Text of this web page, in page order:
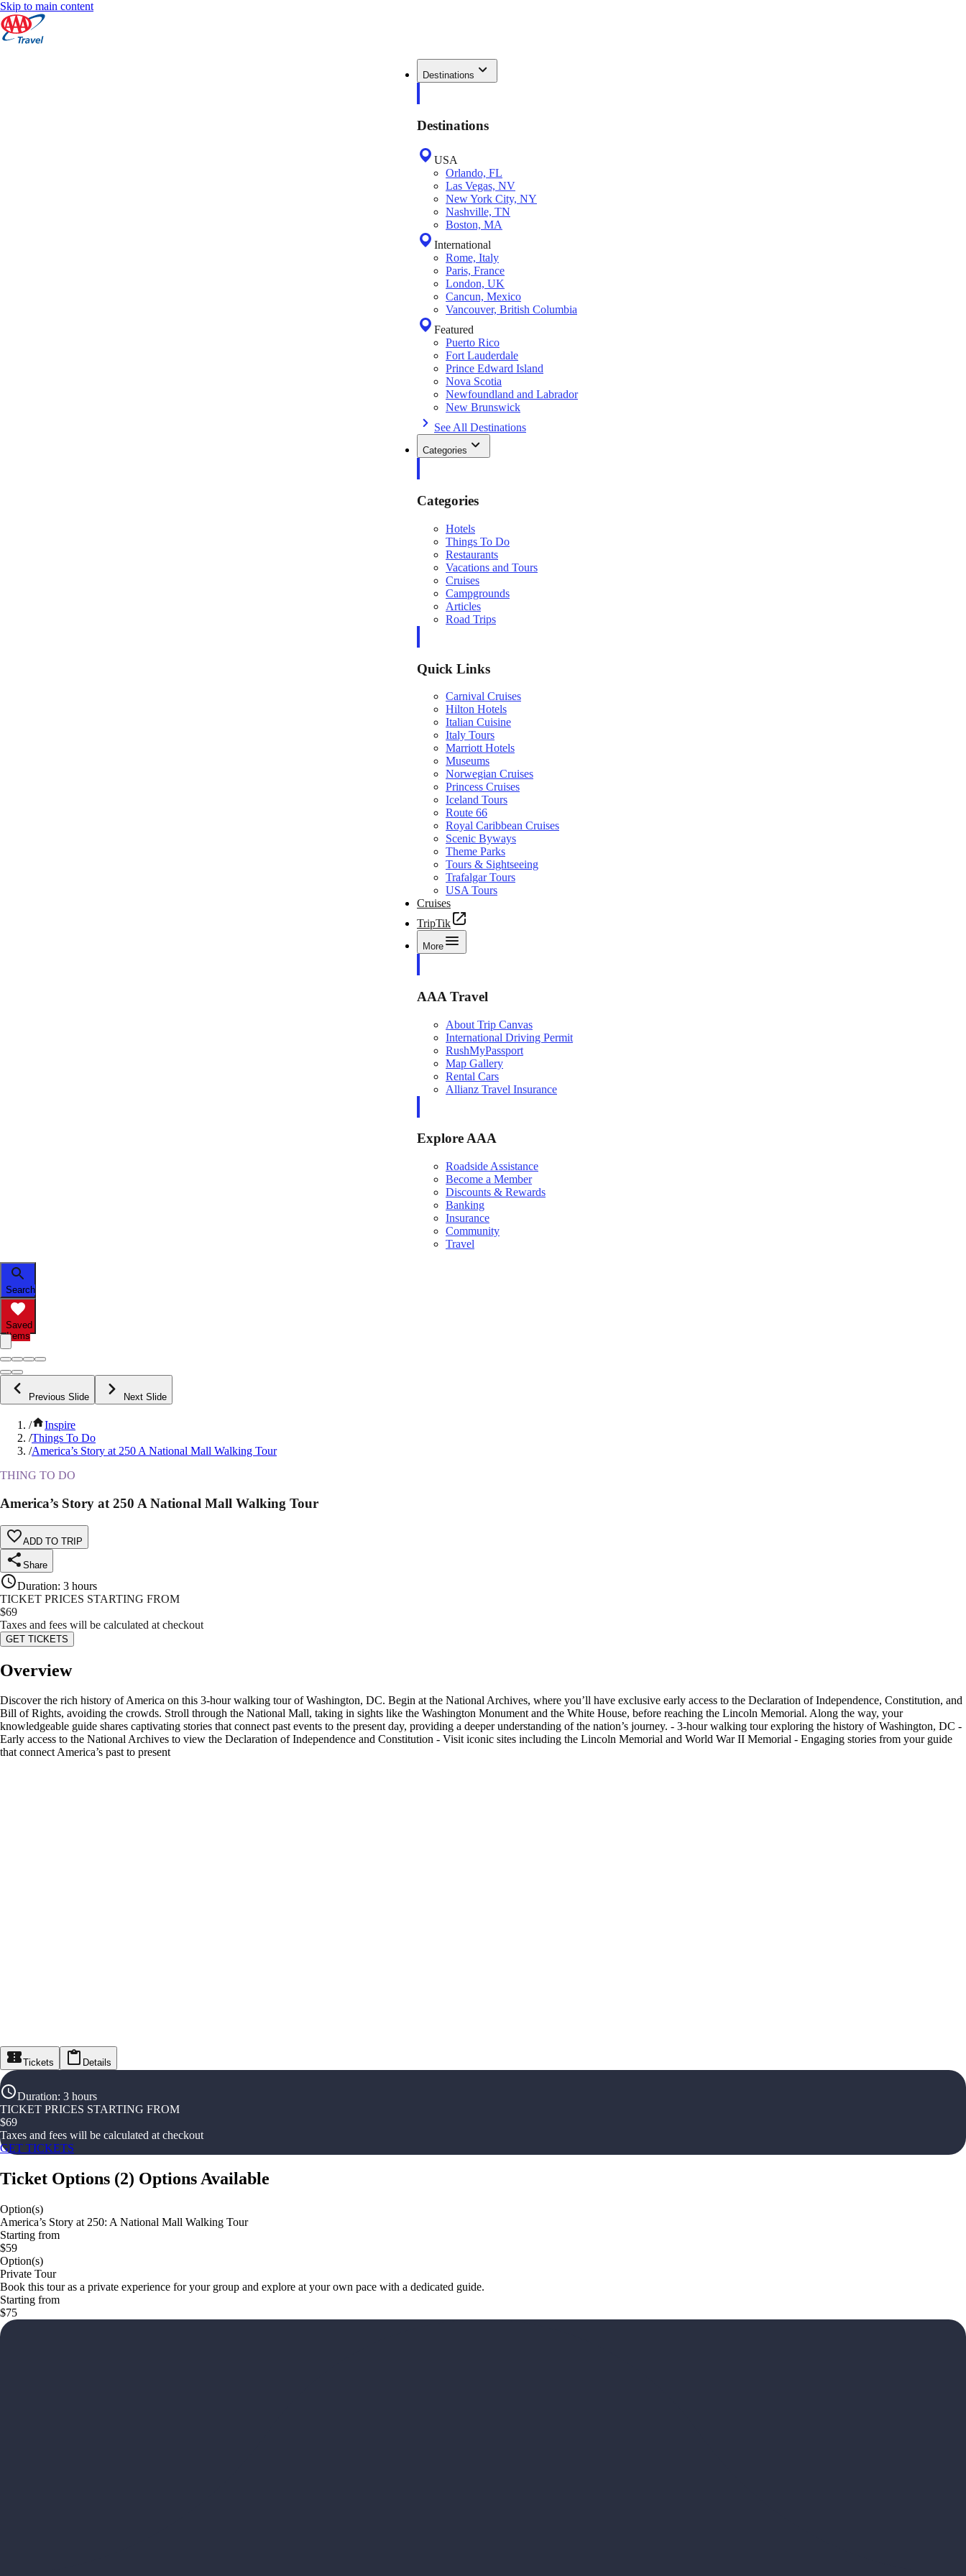
Skip to main content
Destinations
Destinations
USA
Orlando, FL
Las Vegas, NV
New York City, NY
Nashville, TN
Boston, MA
International
Rome, Italy
Paris, France
London, UK
Cancun, Mexico
Vancouver, British Columbia
Featured
Puerto Rico
Fort Lauderdale
Prince Edward Island
Nova Scotia
Newfoundland and Labrador
New Brunswick
See All Destinations
Categories
Categories
Hotels
Things To Do
Restaurants
Vacations and Tours
Cruises
Campgrounds
Articles
Road Trips
Quick Links
Carnival Cruises
Hilton Hotels
Italian Cuisine
Italy Tours
Marriott Hotels
Museums
Norwegian Cruises
Princess Cruises
Iceland Tours
Route 66
Royal Caribbean Cruises
Scenic Byways
Theme Parks
Tours & Sightseeing
Trafalgar Tours
USA Tours
Cruises
TripTik
More
AAA Travel
About Trip Canvas
International Driving Permit
RushMyPassport
Map Gallery
Rental Cars
Allianz Travel Insurance
Explore AAA
Roadside Assistance
Become a Member
Discounts & Rewards
Banking
Insurance
Community
Travel
Search
Saved
Items
Previous Slide Next Slide
/
Inspire
/Things To Do
/America’s Story at 250 A National Mall Walking Tour
THING TO DO
America’s Story at 250 A National Mall Walking Tour
ADD TO TRIP
Share
Duration: 3 hours
TICKET PRICES STARTING FROM
$69
Taxes and fees will be calculated at checkout
GET TICKETS
Overview
Discover the rich history of America on this 3-hour walking tour of Washington, DC. Begin at the National Archives, where you’ll have exclusive early access to the Declaration of Independence, Constitution, and
Bill of Rights, avoiding the crowds. Stroll through the National Mall, taking in sights like the Washington Monument and the White House, before reaching the Lincoln Memorial. Along the way, your
knowledgeable guide shares captivating stories that connect past events to the present day, providing a deeper understanding of the nation’s journey. - 3-hour walking tour exploring the history of Washington, DC -
Early access to the National Archives to view the Declaration of Independence and Constitution - Visit iconic sites including the Lincoln Memorial and World War II Memorial - Engaging stories from your guide
that connect America’s past to present
Tickets Details
Duration: 3 hours
TICKET PRICES STARTING FROM
$69
Taxes and fees will be calculated at checkout
GET TICKETS
Ticket Options (2) Options Available
Option(s)
America’s Story at 250: A National Mall Walking Tour
Starting from
$59
Option(s)
Private Tour
Book this tour as a private experience for your group and explore at your own pace with a dedicated guide.
Starting from
$75